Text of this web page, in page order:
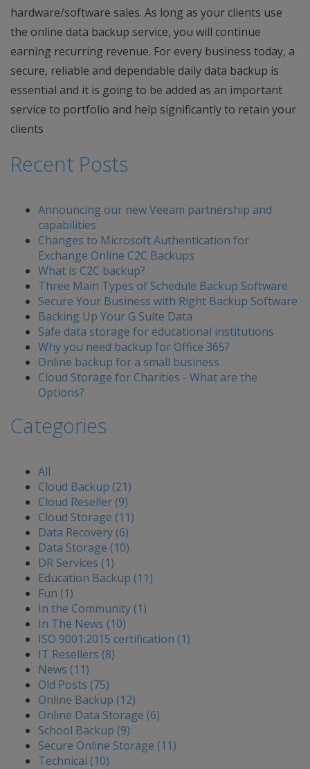
hardware/software sales. As long as your clients use
the online data backup service, you will continue
earning recurring revenue. For every business today, a
secure, reliable and dependable daily data backup is
essential and it is going to be added as an important
service to portfolio and help significantly to retain your
clients
Recent Posts
Announcing our new Veeam partnership and
capabilities
Changes to Microsoft Authentication for
Exchange Online C2C Backups
What is C2C backup?
Three Main Types of Schedule Backup Software
Secure Your Business with Right Backup Software
Backing Up Your G Suite Data
Safe data storage for educational institutions
Why you need backup for Office 365?
Online backup for a small business
Cloud Storage for Charities - What are the
Options?
Categories
All
Cloud Backup (21)
Cloud Reseller (9)
Cloud Storage (11)
Data Recovery (6)
Data Storage (10)
DR Services (1)
Education Backup (11)
Fun (1)
In the Community (1)
In The News (10)
ISO 9001:2015 certification (1)
IT Resellers (8)
News (11)
Old Posts (75)
Online Backup (12)
Online Data Storage (6)
School Backup (9)
Secure Online Storage (11)
Technical (10)